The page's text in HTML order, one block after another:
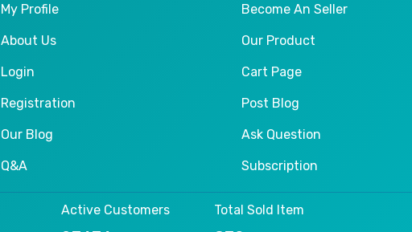
My Profile
About Us
Login
Registration
Our Blog
Q&A
Become An Seller
Our Product
Cart Page
Post Blog
Ask Question
Subscription
Active Customers Total Sold Item